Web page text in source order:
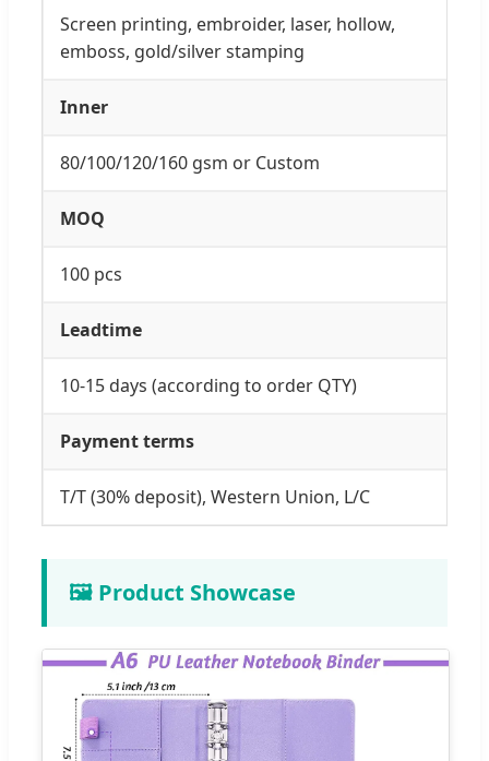
Screen printing, embroider, laser, hollow,
emboss, gold/silver stamping
Inner
80/100/120/160 gsm or Custom
MOQ
100 pcs
Leadtime
10-15 days (according to order QTY)
Payment terms
T/T (30% deposit), Western Union, L/C
🖼️ Product Showcase